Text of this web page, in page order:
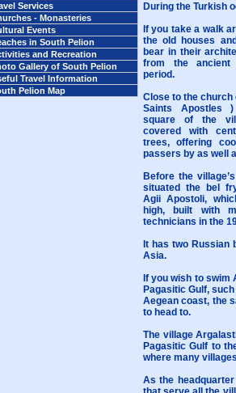
Services
- Monasteries
Events
in South Pelion
and Recreation
Gallery of South Pelion
Travel Information
Pelion Map
During the Turkish
If you take a walk
the old houses
bear in their
from the ancient
period.
Close to the church
Saints Apostles
square of the
covered with
trees, offering
passers by as well
Before the
situated the bel
Agii Apostoli,
high, built with
technicians in the
It has two Russian
Asia.
If you wish to
Pagasitic Gulf,
Aegean coast, the
to head to.
The village
Pagasitic Gulf to
where many
As the